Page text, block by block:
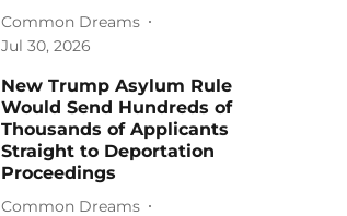
Common Dreams
Jul 30, 2026
New Trump Asylum Rule
Would Send Hundreds of
Thousands of Applicants
Straight to Deportation
Proceedings
Common Dreams